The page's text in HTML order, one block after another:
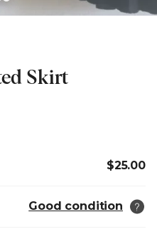
Skirt
$25.00
Good condition